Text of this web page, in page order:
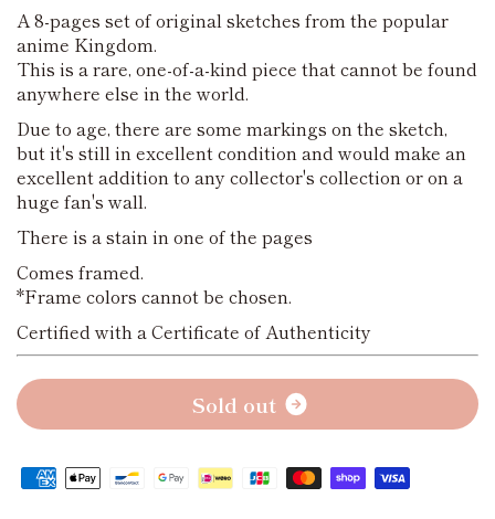
A 8-pages set of original sketches from the popular
anime Kingdom.
This is a rare, one-of-a-kind piece that cannot be found
anywhere else in the world.
Due to age, there are some markings on the sketch,
but it's still in excellent condition and would make an
excellent addition to any collector's collection or on a
huge fan's wall.
There is a stain in one of the pages
Comes framed.
*Frame colors cannot be chosen.
Certified with a Certificate of Authenticity
Sold out